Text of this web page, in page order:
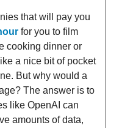
that will pay you
for you to film
cooking dinner or
a nice bit of pocket
But why would a
The answer is to
like OpenAI can
amounts of data,